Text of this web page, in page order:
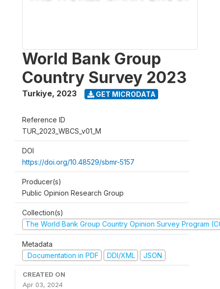
World Bank Group
Country Survey 2023
Turkiye, 2023 GET MICRODATA
Reference ID
TUR_2023_WBCS_v01_M
DOI
https://doi.org/10.48529/sbmr-5157
Producer(s)
Public Opinion Research Group
Collection(s)
The World Bank Group Country Opinion Survey Program
Metadata
Documentation in PDF
DDI/XML JSON
CREATED ON
Apr 03, 2024